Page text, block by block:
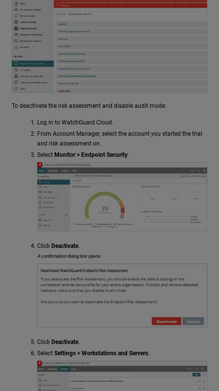
To deactivate the risk assessment and disable audit mode:
Log in to WatchGuard Cloud.
From Account Manager, select the account you started the trial
and risk assessment on.
Select Monitor > Endpoint Security.
Click Deactivate.
A confirmation dialog box opens.
Click Deactivate.
Select Settings > Workstations and Servers.